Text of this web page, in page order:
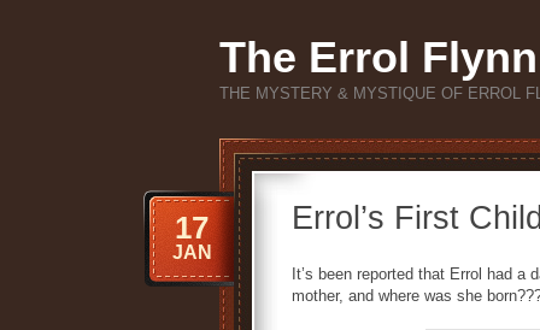
The Errol
THE MYSTERY & MYSTIQUE OF ERROL
Errol’s First
17
JAN
It’s been reported that Errol had a
mother, and where was she